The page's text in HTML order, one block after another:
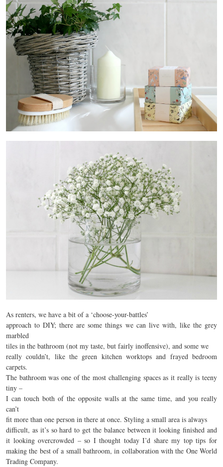
As renters, we have a bit of a ‘choose-your-battles’
approach to DIY; there are some things we can live with, like the grey
marbled
tiles in the bathroom (not my taste, but fairly inoffensive), and some we
really couldn’t, like the green kitchen worktops and frayed bedroom
carpets.
The bathroom was one of the most challenging spaces as it really is teeny
tiny –
I can touch both of the opposite walls at the same time, and you really
can’t
fit more than one person in there at once. Styling a small area is always
difficult, as it’s so hard to get the balance between it looking finished and
it looking overcrowded – so I thought today I’d share my top tips for
making the best of a small bathroom, in collaboration with the One World
Trading Company.